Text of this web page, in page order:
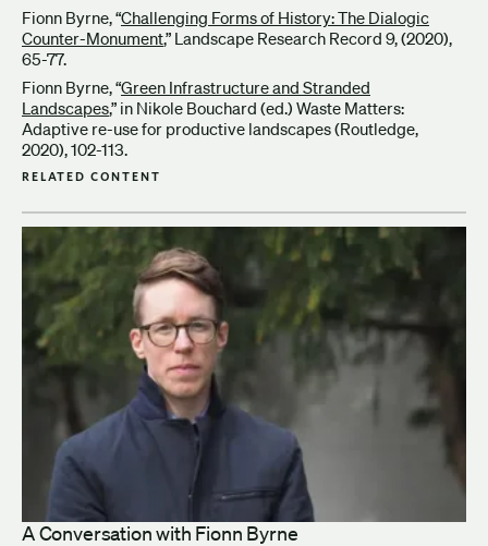
Fionn Byrne, “Challenging Forms of History: The Dialogic
Counter-Monument,” Landscape Research Record 9, (2020),
65-77.
Fionn Byrne, “Green Infrastructure and Stranded
Landscapes,” in Nikole Bouchard (ed.) Waste Matters:
Adaptive re-use for productive landscapes (Routledge,
2020), 102-113.
RELATED CONTENT
A Conversation with Fionn Byrne